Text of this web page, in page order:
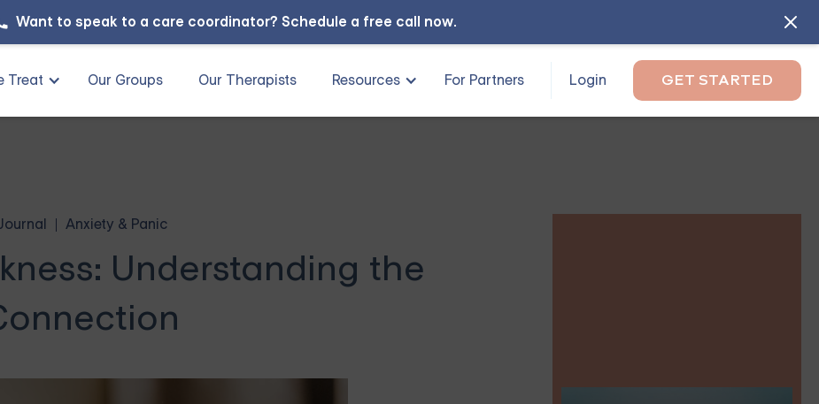
Want to speak to a care coordinator? Schedule a free call now.
Treat Our Groups Our Therapists Resources For Partners Login GET STARTED
Anxiety & Panic
Understanding the